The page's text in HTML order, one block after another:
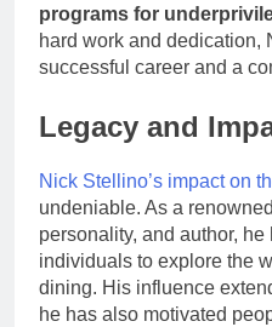
programs for
hard work and dedication,
successful career and a
Legacy and
Nick Stellino’s impact on
undeniable. As a
personality, and author,
individuals to explore the
dining. His influence
he has also motivated